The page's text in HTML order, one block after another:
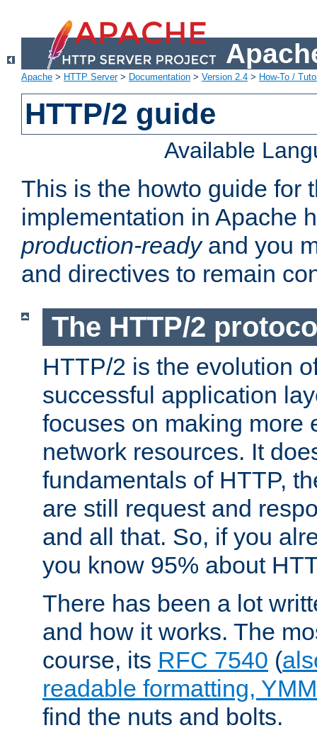
Apache > HTTP Server> Documentation > Version 2.4 > How-To /
HTTP/2 guide
Available
This is the howto guide for
implementation in Apache
production-readyand you
and directives to remain
The HTTP/2
HTTP/2 is the evolution
successful application
focuses on making more
network resources. It
fundamentals of HTTP,
are still request and
and all that. So, if you
you know 95% about
There has been a lot
and how it works. The
course, its RFC 7540 (
readable formatting,
find the nuts and bolts.